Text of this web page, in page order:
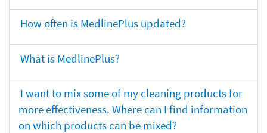
How often is MedlinePlus updated?
What is MedlinePlus?
I want to mix some of my cleaning products for
more effectiveness. Where can I find information
on which products can be mixed?